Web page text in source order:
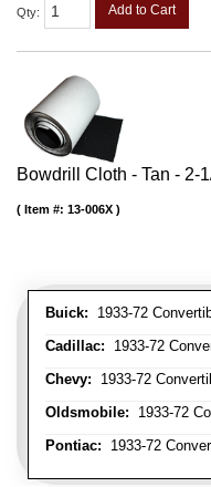
Qty: Add to Cart
Bowdrill Cloth - Tan - 2-
Buick: 1933-72
Cadillac: 1933-72
Chevy: 1933-72
Oldsmobile: 1933-72
Pontiac: 1933-72
Item #: 13-006X